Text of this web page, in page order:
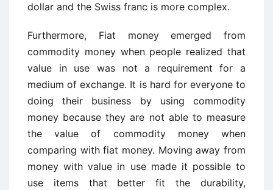
dollar and the Swiss franc is more complex.
Furthermore, Fiat money emerged from
commodity money when people realized that
value in use was not a requirement for a
medium of exchange. It is hard for everyone to
doing their business by using commodity
money because they are not able to measure
the value of commodity money when
comparing with fiat money. Moving away from
money with value in use made it possible to
use items that better fit the durability,